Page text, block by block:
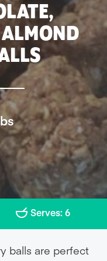
Serves: 6
balls are perfect